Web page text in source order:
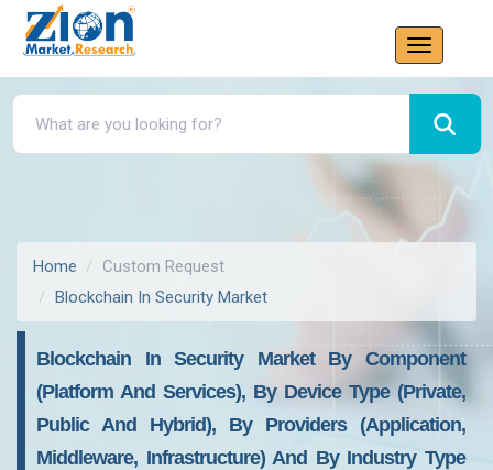
Home
Custom Request
Blockchain In Security Market
Blockchain In Security Market By Component
(Platform And Services), By Device Type (Private,
Public And Hybrid), By Providers (Application,
Middleware, Infrastructure) And By Industry Type